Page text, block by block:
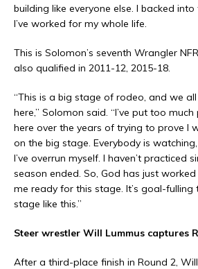
building like everyone else. I backed
I’ve worked for my whole life.
This is Solomon’s seventh Wrangler
also qualified in 2011-12, 2015-18.
“This is a big stage of rodeo, and we
here,” Solomon said. “I’ve put too
here over the years of trying to prove I
on the big stage. Everybody is
I’ve overrun myself. I haven’t practiced
season ended. So, God has just
me ready for this stage. It’s goal-fulling
stage like this.”
Steer wrestler Will Lummus captures
After a third-place finish in Round 2,